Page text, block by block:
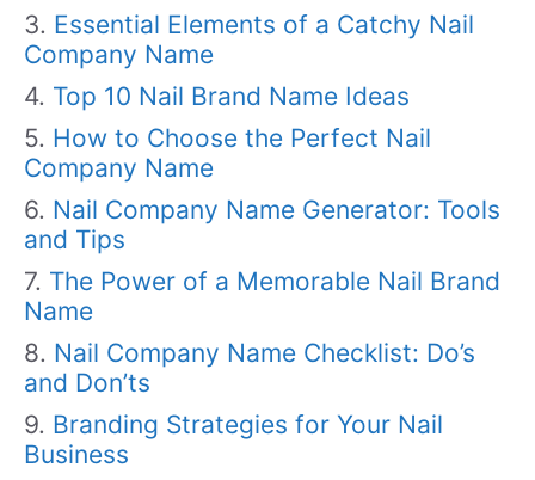
Essential Elements of a Catchy Nail
Company Name
Top 10 Nail Brand Name Ideas
How to Choose the Perfect Nail
Company Name
Nail Company Name Generator: Tools
and Tips
The Power of a Memorable Nail Brand
Name
Nail Company Name Checklist: Do’s
and Don’ts
Branding Strategies for Your Nail
Business